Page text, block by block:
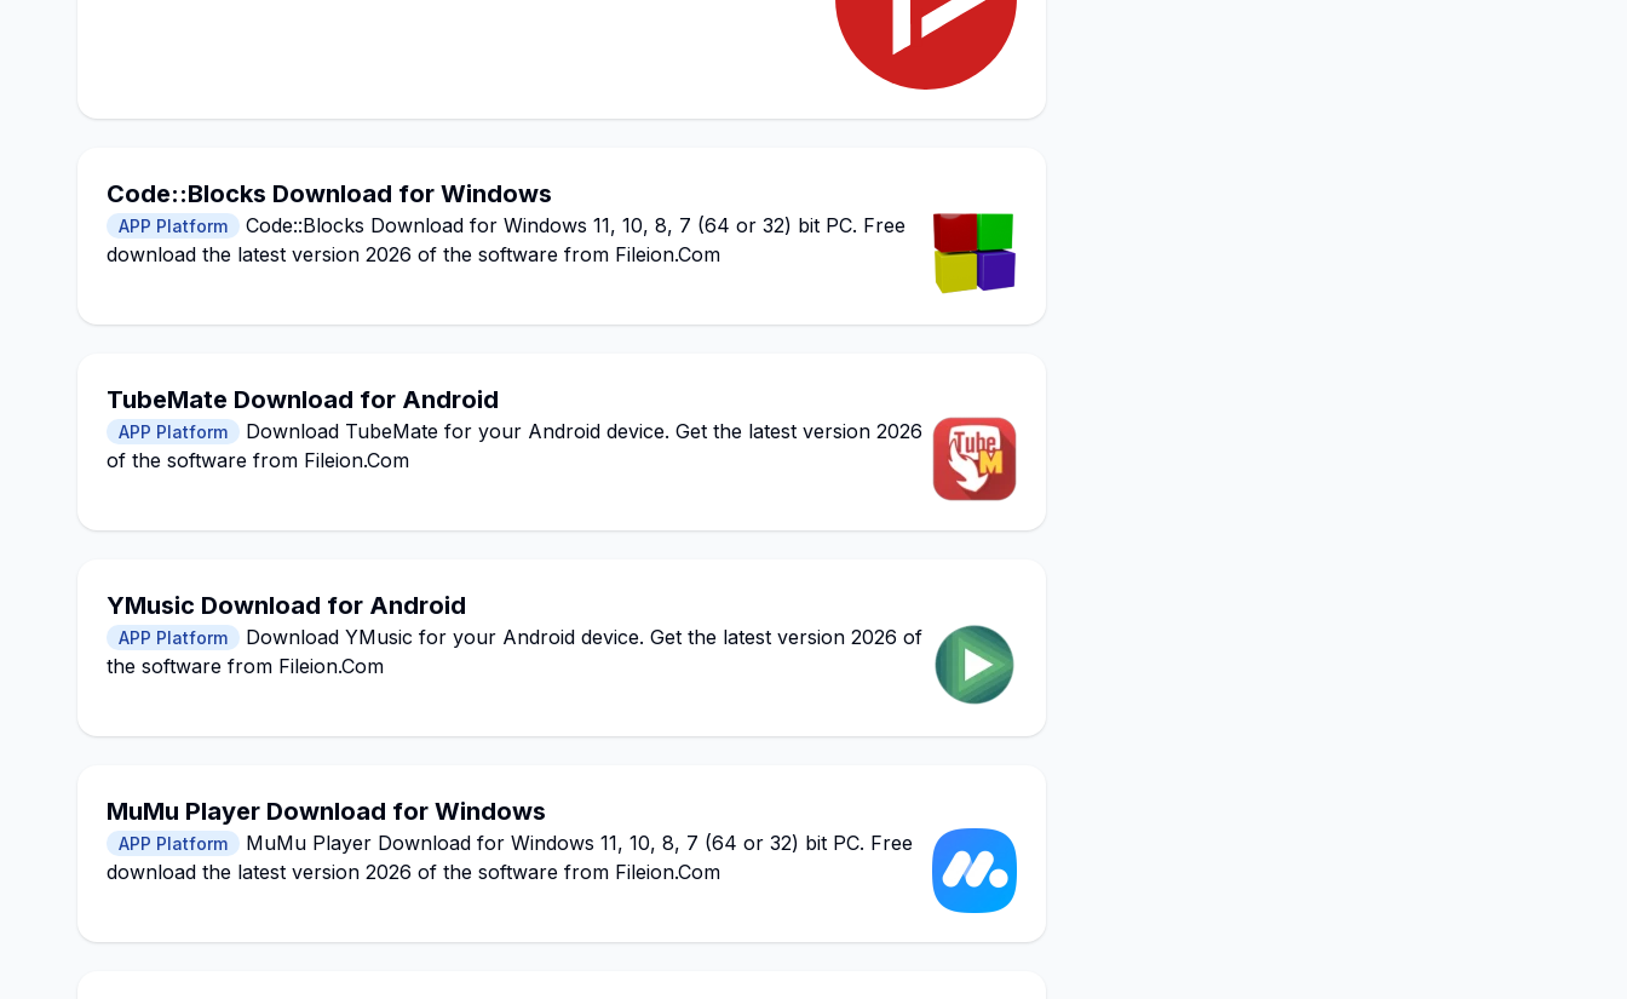
Code::Blocks Download for Windows
APP Platform
Code::Blocks Download for Windows 11, 10, 8, 7 (64 or 32) bit PC. Free
download the latest version 2026 of the software from Fileion.Com
TubeMate Download for Android
APP Platform
Download TubeMate for your Android device. Get the latest version 2026
of the software from Fileion.Com
YMusic Download for Android
APP Platform
Download YMusic for your Android device. Get the latest version 2026 of
the software from Fileion.Com
MuMu Player Download for Windows
APP Platform
MuMu Player Download for Windows 11, 10, 8, 7 (64 or 32) bit PC. Free
download the latest version 2026 of the software from Fileion.Com